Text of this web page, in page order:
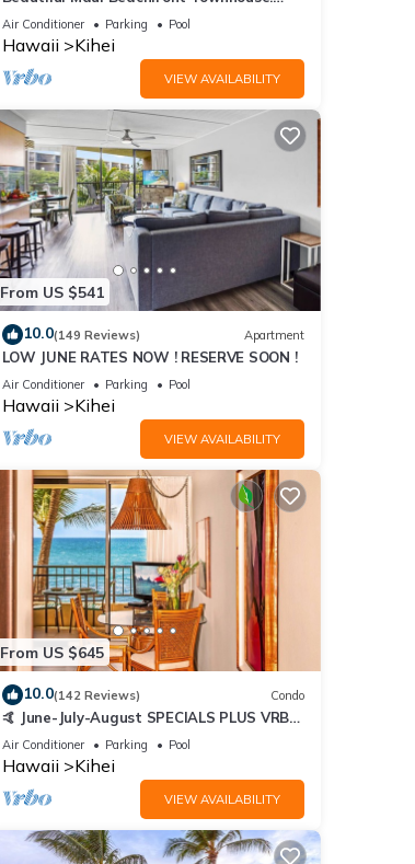
Great Views! 200+ Five Star Reviews !
Air Conditioner Parking Pool
Hawaii Kihei
VIEW AVAILABILITY
From US $541
10.0(149 Reviews) Apartment
LOW JUNE RATES NOW ! RESERVE SOON !
Air Conditioner Parking Pool
Hawaii Kihei
VIEW AVAILABILITY
From US $645
10.0(142 Reviews) Condo
🤙 June-July-August SPECIALS PLUS VRBO
discounts 🏝️ at the LIVE ALOHA SUITE
Air Conditioner Parking Pool
Hawaii Kihei
VIEW AVAILABILITY